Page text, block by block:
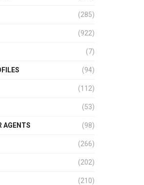
(285)
(922)
(7)
(94)
(112)
(53)
AGENTS (98)
(266)
(202)
(210)